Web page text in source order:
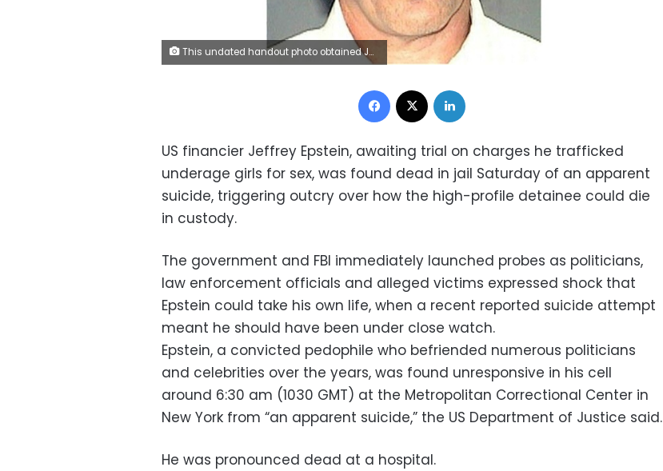
This undated handout photo obtained July 8, 2019 shows Jeffrey Epstein, who was facing sex trafficking charges when he was found dead in his cell from an apparent suicide
Facebook
US financier Jeffrey Epstein, awaiting trial on charges he trafficked
underage girls for sex, was found dead in jail Saturday of an apparent
suicide, triggering outcry over how the high-profile detainee could die
in custody.
The government and FBI immediately launched probes as politicians,
law enforcement officials and alleged victims expressed shock that
Epstein could take his own life, when a recent reported suicide attempt
meant he should have been under close watch.
Epstein, a convicted pedophile who befriended numerous politicians
and celebrities over the years, was found unresponsive in his cell
around 6:30 am (1030 GMT) at the Metropolitan Correctional Center in
New York from “an apparent suicide,” the US Department of Justice said.
He was pronounced dead at a hospital.